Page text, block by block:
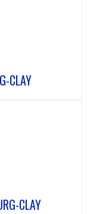
CLAY
CLAY